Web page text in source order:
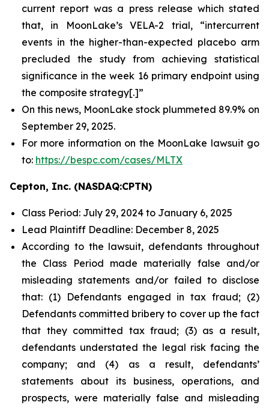
current report was a press release which stated
that, in MoonLake’s VELA-2 trial, “intercurrent
events in the higher-than-expected placebo arm
precluded the study from achieving statistical
significance in the week 16 primary endpoint using
the composite strategy[.]”
On this news, MoonLake stock plummeted 89.9% on
September 29, 2025.
For more information on the MoonLake lawsuit go
to: https://bespc.com/cases/MLTX
Cepton, Inc. (NASDAQ:CPTN)
Class Period: July 29, 2024 to January 6, 2025
Lead Plaintiff Deadline: December 8, 2025
According to the lawsuit, defendants throughout
the Class Period made materially false and/or
misleading statements and/or failed to disclose
that: (1) Defendants engaged in tax fraud; (2)
Defendants committed bribery to cover up the fact
that they committed tax fraud; (3) as a result,
defendants understated the legal risk facing the
company; and (4) as a result, defendants’
statements about its business, operations, and
prospects, were materially false and misleading